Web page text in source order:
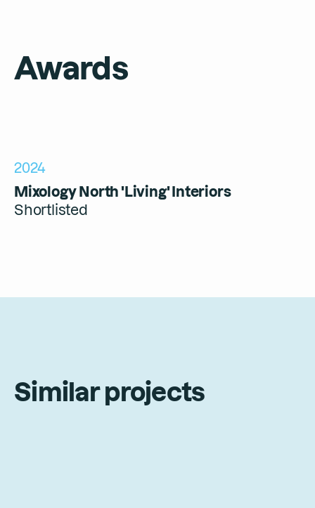
Awards
2024
Mixology North 'Living' Interiors
Shortlisted
Similar projects